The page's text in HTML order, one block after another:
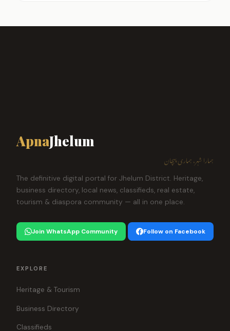
ApnaJhelum
ہمارا شہر، ہماری پہچان
The definitive digital portal for Jhelum District. Heritage,
business directory, local news, classifieds, real estate,
tourism & diaspora community — all in one place.
Join WhatsApp Community Follow on Facebook
EXPLORE
Heritage & Tourism
Business Directory
Classifieds